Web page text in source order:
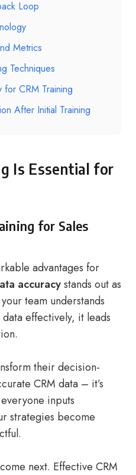
Loop
Metrics
Techniques
for CRM Training
After Initial Training
Is Essential for
for Sales
advantages for
accuracystands out as
team understands
effectively, it leads
their decision-
CRM data – it’s
inputs
strategies become
come next. Effective CRM